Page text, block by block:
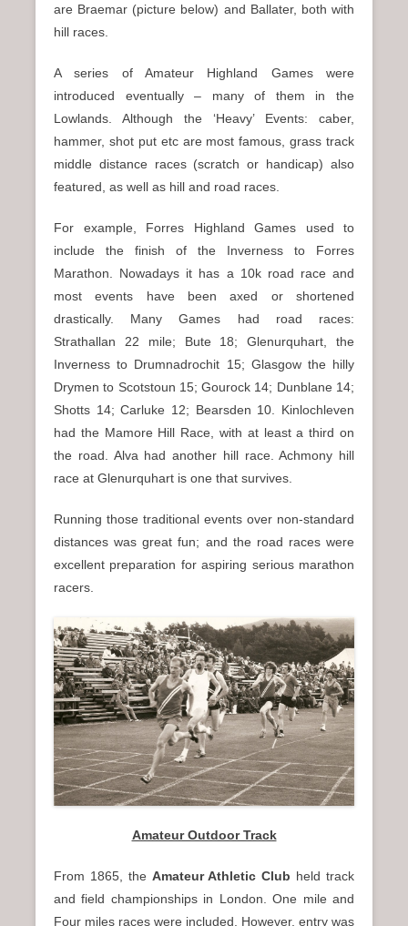
are Braemar (picture below) and Ballater, both with
hill races.
A series of Amateur Highland Games were
introduced eventually – many of them in the
Lowlands. Although the ‘Heavy’ Events: caber,
hammer, shot put etc are most famous, grass track
middle distance races (scratch or handicap) also
featured, as well as hill and road races.
For example, Forres Highland Games used to
include the finish of the Inverness to Forres
Marathon. Nowadays it has a 10k road race and
most events have been axed or shortened
drastically. Many Games had road races:
Strathallan 22 mile; Bute 18; Glenurquhart, the
Inverness to Drumnadrochit 15; Glasgow the hilly
Drymen to Scotstoun 15; Gourock 14; Dunblane 14;
Shotts 14; Carluke 12; Bearsden 10. Kinlochleven
had the Mamore Hill Race, with at least a third on
the road. Alva had another hill race. Achmony hill
race at Glenurquhart is one that survives.
Running those traditional events over non-standard
distances was great fun; and the road races were
excellent preparation for aspiring serious marathon
racers.
Amateur Outdoor Track
From 1865, the Amateur Athletic Club held track
and field championships in London. One mile and
Four miles races were included. However, entry was